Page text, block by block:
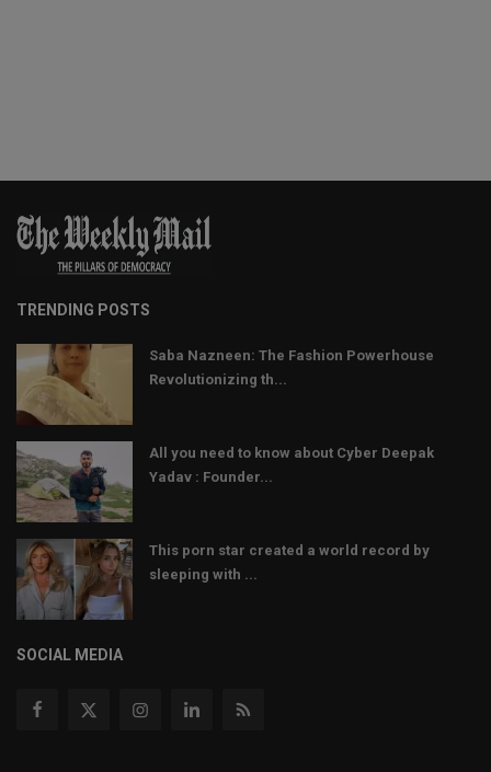
TRENDING POSTS
Saba Nazneen: The Fashion Powerhouse
Revolutionizing th...
All you need to know about Cyber Deepak
Yadav : Founder...
This porn star created a world record by
sleeping with ...
SOCIAL MEDIA